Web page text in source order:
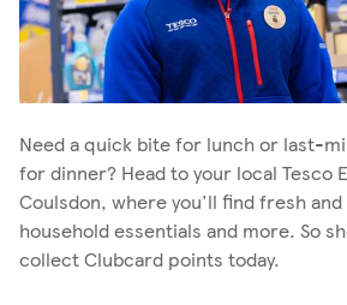
Need a quick bite for lunch or last-
for dinner? Head to your local Tesco
Coulsdon, where you'll find fresh
household essentials and more. So
collect Clubcard points today.